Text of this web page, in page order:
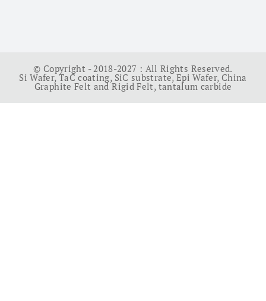
© Copyright - 2018-2027 : All Rights Reserved.
Si Wafer,TaC coating, SiC substrate, Epi Wafer, China
Graphite Felt and Rigid Felt, tantalum carbide